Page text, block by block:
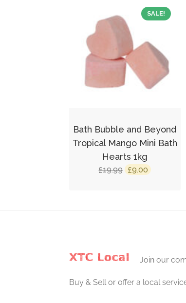
SALE!
Bath Bubble and Beyond
Tropical Mango Mini Bath
Hearts 1kg
£19.99Original
£9.00 Current
Join our
Buy & Sell or offer a local